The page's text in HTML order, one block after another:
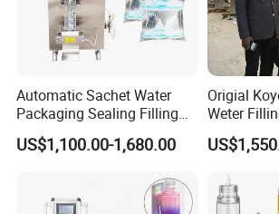
Guangdong Eastern
Co., Ltd.
Our company holds various patent certificates,
appearance patent, utility patent, vacuuming
Automatic Sachet Water
Packaging Sealing Filling
Machine for Sachet Pure
Water Making
US$1,100.00-1,680.00
Origial
Weter
Africa